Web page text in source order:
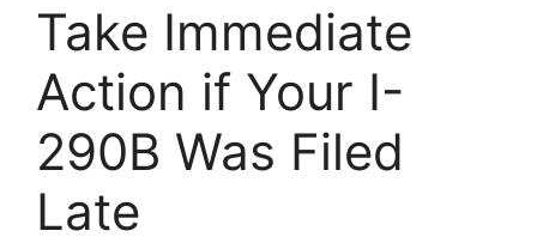
Take Immediate
Action if Your I-
290B Was Filed
Late